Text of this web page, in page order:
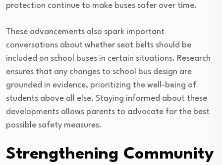
protection continue to make buses safer over time.
These advancements also spark important
conversations about whether seat belts should be
included on school buses in certain situations. Research
ensures that any changes to school bus design are
grounded in evidence, prioritizing the well-being of
students above all else. Staying informed about these
developments allows parents to advocate for the best
possible safety measures.
Strengthening Community